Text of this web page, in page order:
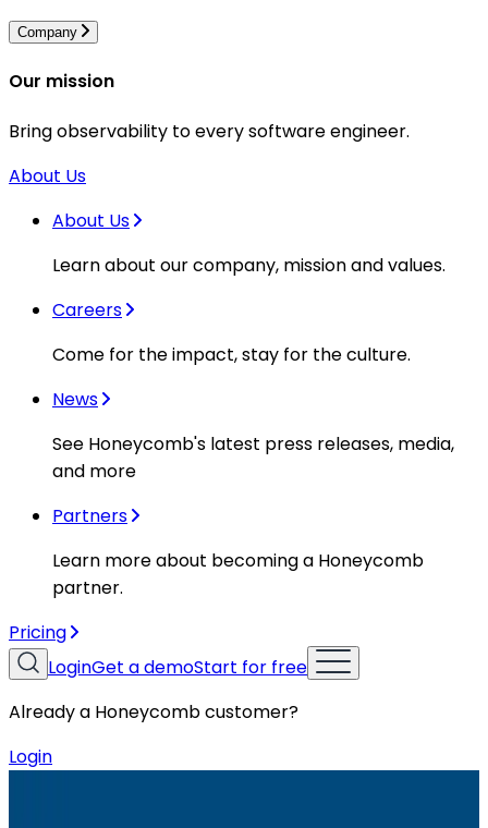
Company
Our mission
Bring observability to every software engineer.
About Us
About Us
Learn about our company, mission and values.
Careers
Come for the impact, stay for the culture.
News
See Honeycomb's latest press releases, media,
and more
Partners
Learn more about becoming a Honeycomb
partner.
Pricing
LoginGet a demoStart for free
Already a Honeycomb customer?
Login